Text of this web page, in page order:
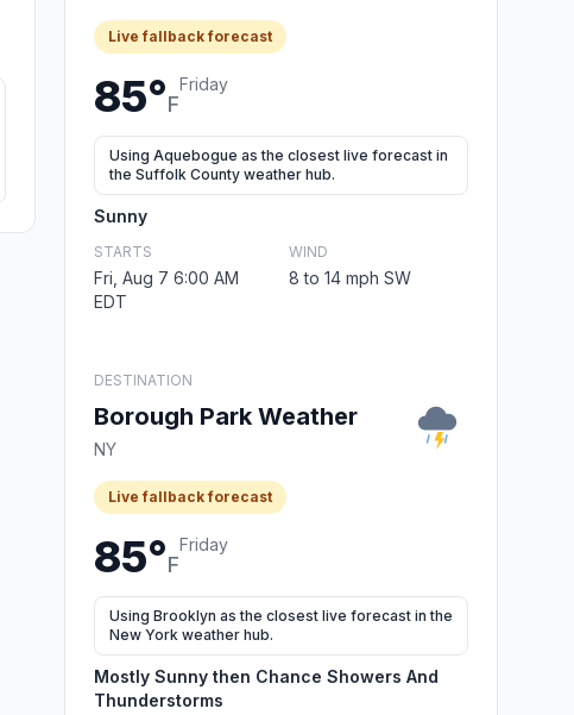
Live fallback forecast
85°F
Friday
Using Aquebogue as the closest live forecast in
the Suffolk County weather hub.
Sunny
STARTS
Fri, Aug 7 6:00 AM
EDT
WIND
8 to 14 mph SW
DESTINATION
Borough Park Weather
NY
Live fallback forecast
85°F
Friday
Using Brooklyn as the closest live forecast in the
New York weather hub.
Mostly Sunny then Chance Showers And
Thunderstorms